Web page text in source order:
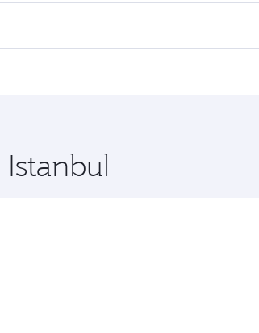
flying in Business Class, you’ll enjoy a
in Doha, Qatar, along the way.